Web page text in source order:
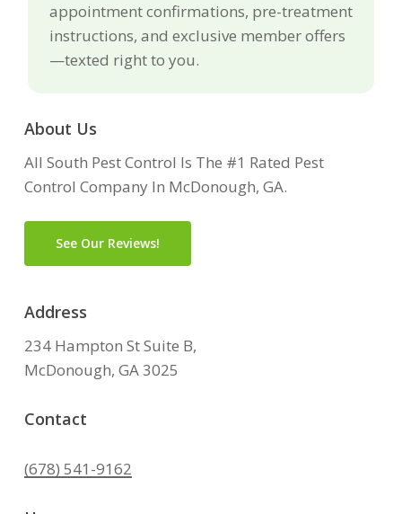
appointment confirmations, pre-treatment
instructions, and exclusive member offers
—texted right to you.
About Us
All South Pest Control Is The #1 Rated Pest
Control Company In McDonough, GA.
See Our Reviews!
Address
234 Hampton St Suite B,
McDonough, GA 3025
Contact
(678) 541-9162